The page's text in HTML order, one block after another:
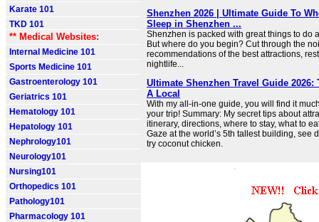
Karate 101
TKD 101
** Medical Websites:
Internal Medicine 101
Sports Medicine 101
Gastroenterology 101
Geriatrics 101
Hematology 101
Hepatology 101
Nephrology101
Neurology101
Nursing101
Orthopedics 101
Pathology101
Pharmacology 101
Shenzhen 2026 | Ultimate Guide To
Sleep in Shenzhen ...
Shenzhen is packed with great things to do
But where do you begin? Cut through the
recommendations of the best attractions,
nightlife...
Ultimate Shenzhen Travel Guide 2026:
A Local
With my all-in-one guide, you will find it
your trip! Summary: My secret tips about
itinerary, directions, where to stay, what to
Gaze at the world’s 5th tallest building, see
try coconut chicken.